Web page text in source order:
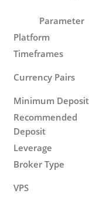
Parameter
Platform
Timeframes
Currency Pairs
Minimum Deposit
Recommended
Deposit
Leverage
Broker Type
VPS